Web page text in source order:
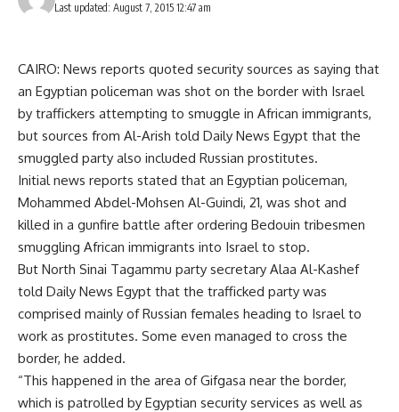
Last updated: August 7, 2015 12:47 am
CAIRO: News reports quoted security sources as saying that
an Egyptian policeman was shot on the border with Israel
by traffickers attempting to smuggle in African immigrants,
but sources from Al-Arish told Daily News Egypt that the
smuggled party also included Russian prostitutes.
Initial news reports stated that an Egyptian policeman,
Mohammed Abdel-Mohsen Al-Guindi, 21, was shot and
killed in a gunfire battle after ordering Bedouin tribesmen
smuggling African immigrants into Israel to stop.
But North Sinai Tagammu party secretary Alaa Al-Kashef
told Daily News Egypt that the trafficked party was
comprised mainly of Russian females heading to Israel to
work as prostitutes. Some even managed to cross the
border, he added.
“This happened in the area of Gifgasa near the border,
which is patrolled by Egyptian security services as well as